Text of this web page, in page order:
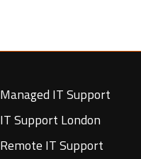
Managed IT Support
IT Support London
Remote IT Support